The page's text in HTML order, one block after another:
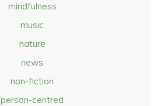
mindfulness
music
nature
news
non-fiction
person-centred